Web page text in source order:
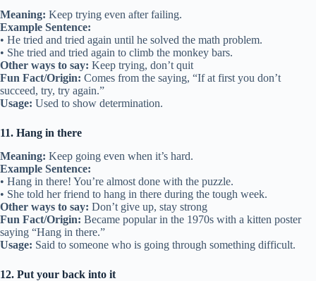
Meaning: Keep trying even after failing.
Example Sentence:
• He tried and tried again until he solved the math problem.
• She tried and tried again to climb the monkey bars.
Other ways to say: Keep trying, don’t quit
Fun Fact/Origin: Comes from the saying, “If at first you don’t
succeed, try, try again.”
Usage: Used to show determination.
11. Hang in there
Meaning: Keep going even when it’s hard.
Example Sentence:
• Hang in there! You’re almost done with the puzzle.
• She told her friend to hang in there during the tough week.
Other ways to say: Don’t give up, stay strong
Fun Fact/Origin: Became popular in the 1970s with a kitten poster
saying “Hang in there.”
Usage: Said to someone who is going through something difficult.
12. Put your back into it